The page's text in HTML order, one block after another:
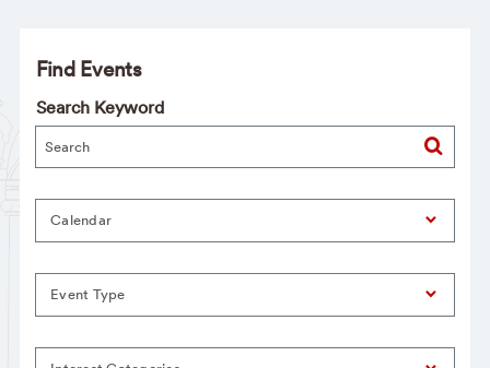
Find Events
Search Keyword
Calendar
Event Type